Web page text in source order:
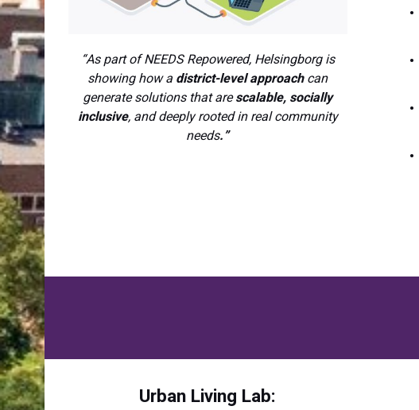
“As part of NEEDS Repowered, Helsingborg is
showing how a district-level approachcan
generate solutions that arescalable, socially
inclusive, and deeply rooted in real community
needs.”
Urban Living Lab: